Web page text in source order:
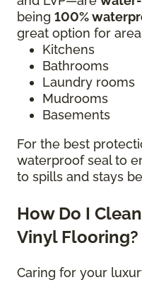
being 100%
great option for
Kitchens
Bathrooms
Laundry rooms
Mudrooms
Basements
For the best
waterproof seal to
to spills and stays
How Do I
Vinyl Flooring?
Caring for your